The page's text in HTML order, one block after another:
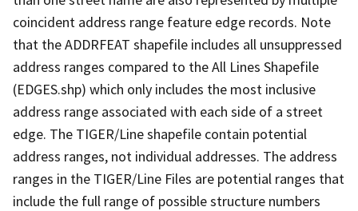
coincident address range feature edge records. Note
that the ADDRFEAT shapefile includes all unsuppressed
address ranges compared to the All Lines Shapefile
(EDGES.shp) which only includes the most inclusive
address range associated with each side of a street
edge. The TIGER/Line shapefile contain potential
address ranges, not individual addresses. The address
ranges in the TIGER/Line Files are potential ranges that
include the full range of possible structure numbers